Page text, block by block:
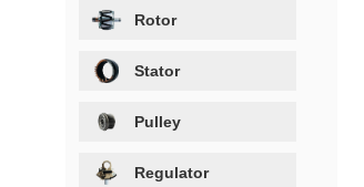
Rotor
Stator
Pulley
Regulator